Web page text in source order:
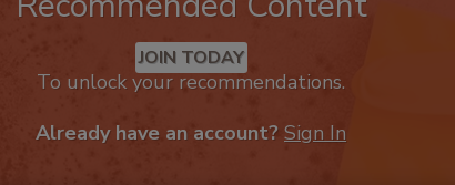
Recommended Content
JOIN TODAY